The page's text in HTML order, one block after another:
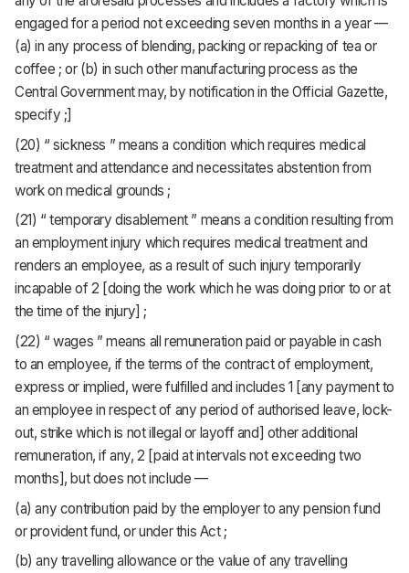
engaged for a period not exceeding seven months in a year —
(a) in any process of blending, packing or repacking of tea or
coffee ; or (b) in such other manufacturing process as the
Central Government may, by notification in the Official Gazette,
specify ;]
(20) “ sickness ” means a condition which requires medical
treatment and attendance and necessitates abstention from
work on medical grounds ;
(21) “ temporary disablement ” means a condition resulting from
an employment injury which requires medical treatment and
renders an employee, as a result of such injury temporarily
incapable of 2 [doing the work which he was doing prior to or at
the time of the injury] ;
(22) “ wages ” means all remuneration paid or payable in cash
to an employee, if the terms of the contract of employment,
express or implied, were fulfilled and includes 1 [any payment to
an employee in respect of any period of authorised leave, lock-
out, strike which is not illegal or layoff and] other additional
remuneration, if any, 2 [paid at intervals not exceeding two
months], but does not include —
(a) any contribution paid by the employer to any pension fund
or provident fund, or under this Act ;
(b) any travelling allowance or the value of any travelling